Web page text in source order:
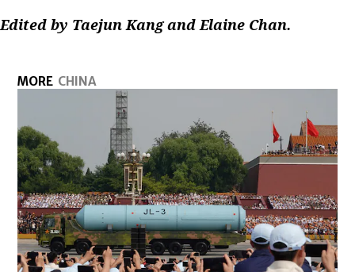
Edited by Taejun Kang and Elaine Chan.
MORE CHINA